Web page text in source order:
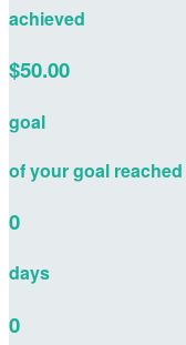
achieved
$50.00
goal
of your goal reached
0
days
0